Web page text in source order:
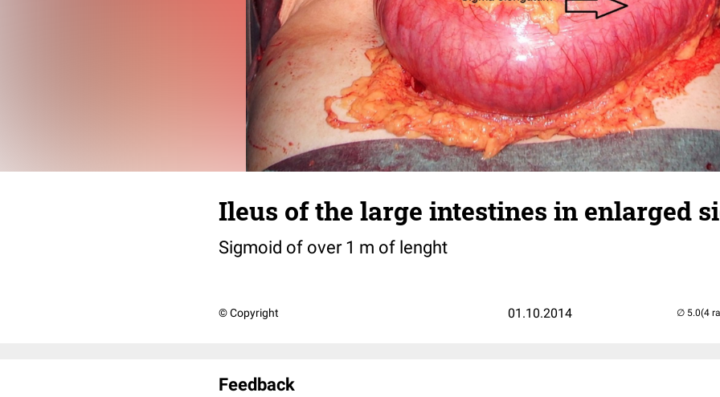
Ileus of the large intestines in enlarged
Sigmoid of over 1 m of lenght
© Copyright 01.10.2014 (4
Feedback